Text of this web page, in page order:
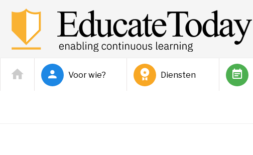
Voor wie? Diensten